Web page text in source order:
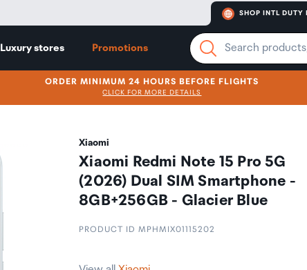
SHOP INTL DUTY
Luxury stores Promotions
ORDER MINIMUM 24 HOURS BEFORE FLIGHTS
CLICK FOR MORE DETAILS
Xiaomi
Xiaomi Redmi Note 15 Pro 5G
(2026) Dual SIM Smartphone -
8GB+256GB - Glacier Blue
PRODUCT ID MPHMIX01115202